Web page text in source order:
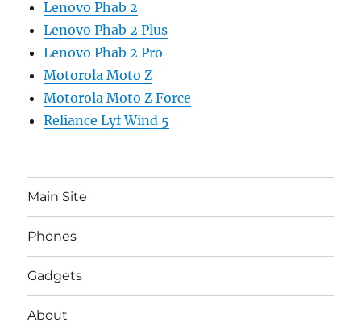
Lenovo Phab 2
Lenovo Phab 2 Plus
Lenovo Phab 2 Pro
Motorola Moto Z
Motorola Moto Z Force
Reliance Lyf Wind 5
Main Site
Phones
Gadgets
About